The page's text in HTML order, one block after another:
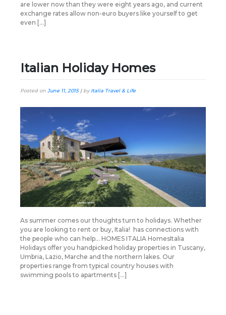
are lower now than they were eight years ago, and current
exchange rates allow non-euro buyers like yourself to get
even […]
Italian Holiday Homes
Posted on June 11, 2015| byItalia Travel & Life
As summer comes our thoughts turn to holidays. Whether
you are looking to rent or buy, Italia! has connections with
the people who can help… HOMES ITALIA HomesItalia
Holidays offer you handpicked holiday properties in Tuscany,
Umbria, Lazio, Marche and the northern lakes. Our
properties range from typical country houses with
swimming pools to apartments […]